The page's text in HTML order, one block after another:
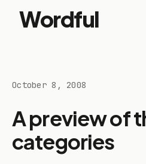
Wordful
October 8, 2008
A preview of
categories